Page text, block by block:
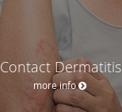
Contact Dermatitis
more info